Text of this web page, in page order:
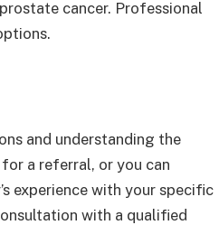
cancer. Professional
and understanding the
a referral, or you can
experience with your specific
with a qualified